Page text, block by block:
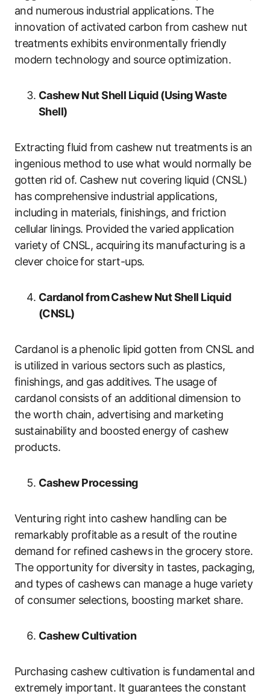
and numerous industrial applications. The
innovation of activated carbon from cashew nut
treatments exhibits environmentally friendly
modern technology and source optimization.
Cashew Nut Shell Liquid (Using Waste
Shell)
Extracting fluid from cashew nut treatments is an
ingenious method to use what would normally be
gotten rid of. Cashew nut covering liquid (CNSL)
has comprehensive industrial applications,
including in materials, finishings, and friction
cellular linings. Provided the varied application
variety of CNSL, acquiring its manufacturing is a
clever choice for start-ups.
Cardanol from Cashew Nut Shell Liquid
(CNSL)
Cardanol is a phenolic lipid gotten from CNSL and
is utilized in various sectors such as plastics,
finishings, and gas additives. The usage of
cardanol consists of an additional dimension to
the worth chain, advertising and marketing
sustainability and boosted energy of cashew
products.
Cashew Processing
Venturing right into cashew handling can be
remarkably profitable as a result of the routine
demand for refined cashews in the grocery store.
The opportunity for diversity in tastes, packaging,
and types of cashews can manage a huge variety
of consumer selections, boosting market share.
Cashew Cultivation
Purchasing cashew cultivation is fundamental and
extremely important. It guarantees the constant